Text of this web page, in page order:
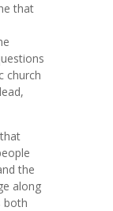
that
church
the
along
both